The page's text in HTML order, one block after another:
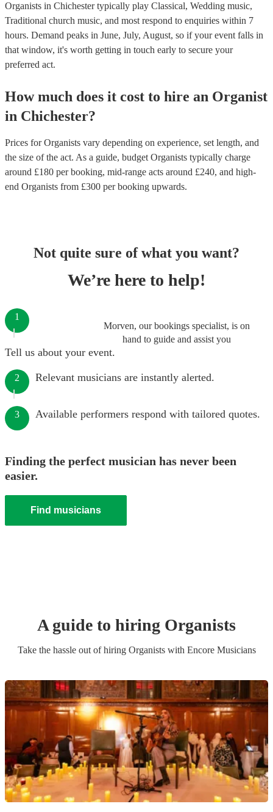
Organists in Chichester typically play Classical, Wedding music,
Traditional church music, and most respond to enquiries within 7
hours. Demand peaks in June, July, August, so if your event falls in
that window, it's worth getting in touch early to secure your
preferred act.
How much does it cost to hire an Organist
in Chichester?
Prices forOrganists vary depending on experience, set length, and
the size of the act. As a guide, budget Organists typically charge
around £180 per booking, mid-range acts around £240, and high-
end Organists from £300 per booking upwards.
Not quite sure of what you want?
We’re here to help!
Morven, our bookings specialist, is on
hand to guide and assist you
1
Tell us about your event.
2 Relevant musicians are instantly alerted.
3 Available performers respond with tailored quotes.
Finding the perfect musician has never been
easier.
Find musicians
A guide to hiring Organists
Take the hassle out of hiring Organistswith Encore Musicians